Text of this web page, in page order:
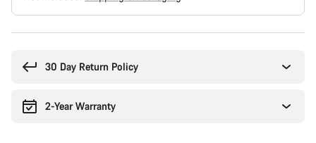
30 Day Return Policy
2-Year Warranty